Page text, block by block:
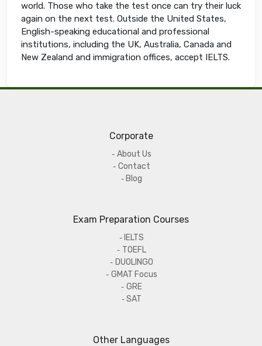
world. Those who take the test once can try their luck
again on the next test. Outside the United States,
English-speaking educational and professional
institutions, including the UK, Australia, Canada and
New Zealand and immigration offices, accept IELTS.
Corporate
About Us
Contact
Blog
Exam Preparation Courses
IELTS
TOEFL
DUOLINGO
GMAT Focus
GRE
SAT
Other Languages